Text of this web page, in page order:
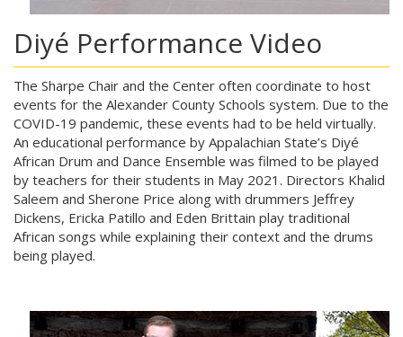
Diyé Performance Video
The Sharpe Chair and the Center often coordinate to host
events for the Alexander County Schools system. Due to the
COVID-19 pandemic, these events had to be held virtually.
An educational performance by Appalachian State’s Diyé
African Drum and Dance Ensemble was filmed to be played
by teachers for their students in May 2021. Directors Khalid
Saleem and Sherone Price along with drummers Jeffrey
Dickens, Ericka Patillo and Eden Brittain play traditional
African songs while explaining their context and the drums
being played.